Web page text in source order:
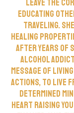
leave the
educating
traveling.
healing
After years of
alcohol
message of
actions, to LIVE
determined
heart raising